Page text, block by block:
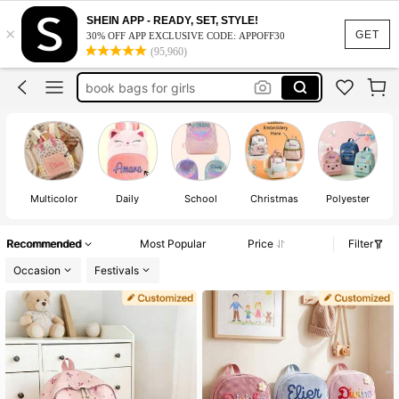
GET
×
SHEIN APP - READY, SET, STYLE!
30% OFF APP EXCLUSIVE CODE: APPOFF30
(95,960)
school bags for girl
backpacks for girls
book bags for girls
lunch bags for girls
school bags for girl
backpacks for girls
Multicolor Daily School Christmas Polyester
Recommended Most Popular Price
Filter
Occasion
Festivals